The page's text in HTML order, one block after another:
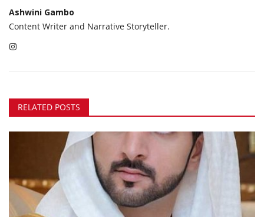
Ashwini Gambo
Content Writer and Narrative Storyteller.
RELATED POSTS